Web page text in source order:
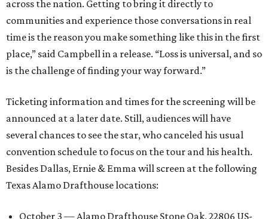
across the nation. Getting to bring it directly to
communities and experience those conversations in real
time is the reason you make something like this in the first
place,” said Campbell in a release. “Loss is universal, and so
is the challenge of finding your way forward.”
Ticketing information and times for the screening will be
announced at a later date. Still, audiences will have
several chances to see the star, who canceled his usual
convention schedule to focus on the tour and his health.
Besides Dallas, Ernie & Emma will screen at the following
Texas Alamo Drafthouse locations:
October 3 — Alamo Drafthouse Stone Oak, 22806 US-